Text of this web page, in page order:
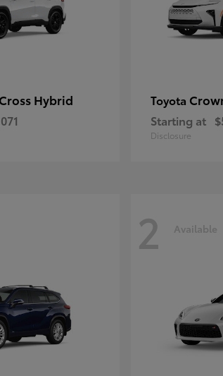
Hybrid Toyota
Starting at
Disclosure
2 Available